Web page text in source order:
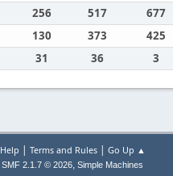
256 517 677
130 373 425
31 36 3
Help | Terms and Rules| Go Up ▲
SMF 2.1.7 © 2026, Simple Machines